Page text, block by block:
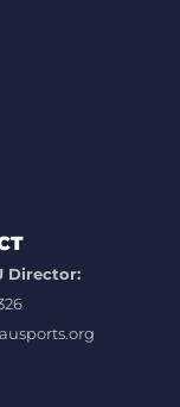
Director: